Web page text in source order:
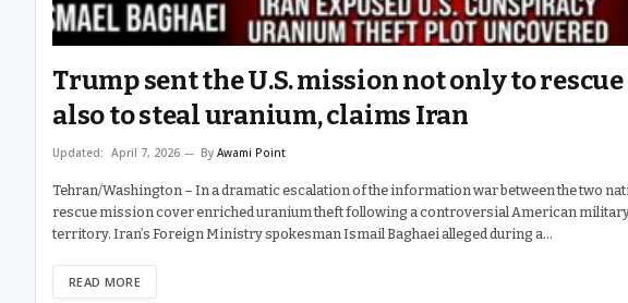
Trump sent the U.S. mission not only to
also to steal uranium, claims Iran
Updated: April 7, 2026 By Awami Point
Tehran/Washington – In a dramatic escalation of the information war between the two
rescue mission cover enriched uranium theft following a controversial American
territory. Iran’s Foreign Ministry spokesman Ismail Baghaei alleged during a…
READ MORE